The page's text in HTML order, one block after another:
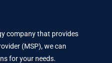
company that provides
(MSP), we can
for your needs.